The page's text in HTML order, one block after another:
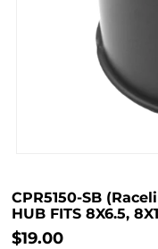
CPR5150-SB
HUB FITS 8X6.5,
$19.00